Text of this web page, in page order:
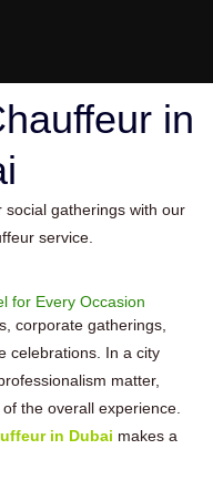
in
social gatherings with our
service.
for Every Occasion
corporate gatherings,
celebrations. In a city
matter,
the overall experience.
in Dubai makes a